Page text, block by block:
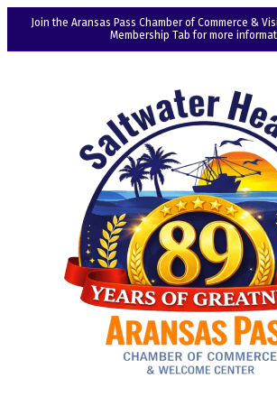
Join the Aransas Pass Chamber of Commerce &
Membership Tab for more